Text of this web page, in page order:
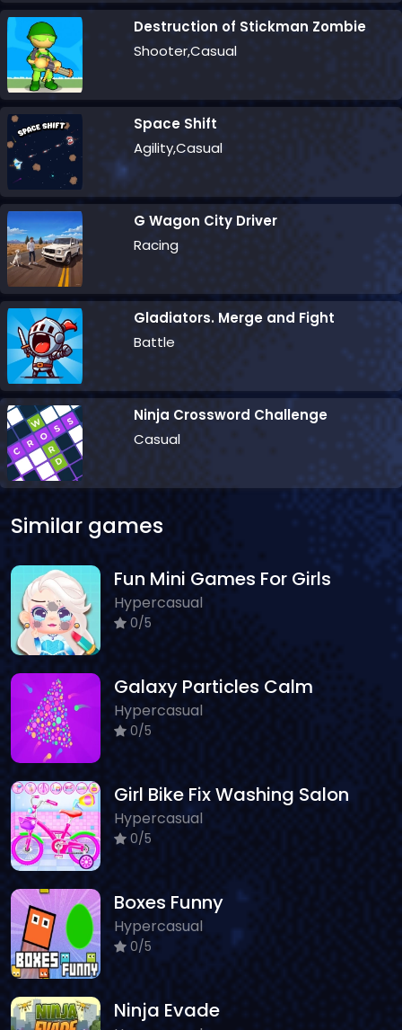
Destruction of Stickman Zombie
Shooter,Casual
Space Shift
Agility,Casual
G Wagon City Driver
Racing
Gladiators. Merge and Fight
Battle
Ninja Crossword Challenge
Casual
Similar games
Fun Mini Games For Girls
Hypercasual
0/5
Galaxy Particles Calm
Hypercasual
0/5
Girl Bike Fix Washing Salon
Hypercasual
0/5
Boxes Funny
Hypercasual
0/5
Ninja Evade